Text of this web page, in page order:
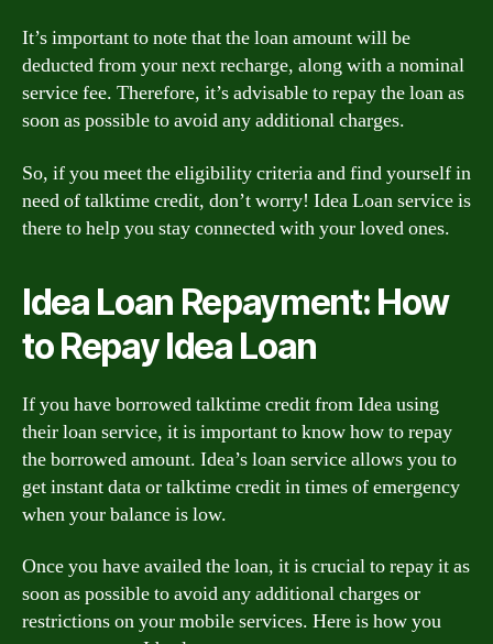
It’s important to note that the loan amount will be
deducted from your next recharge, along with a nominal
service fee. Therefore, it’s advisable to repay the loan as
soon as possible to avoid any additional charges.
So, if you meet the eligibility criteria and find yourself in
need of talktime credit, don’t worry! Idea Loan service is
there to help you stay connected with your loved ones.
Idea Loan Repayment: How
to Repay Idea Loan
If you have borrowed talktime credit from Idea using
their loan service, it is important to know how to repay
the borrowed amount. Idea’s loan service allows you to
get instant data or talktime credit in times of emergency
when your balance is low.
Once you have availed the loan, it is crucial to repay it as
soon as possible to avoid any additional charges or
restrictions on your mobile services. Here is how you